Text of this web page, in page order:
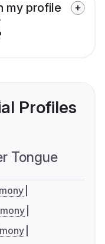
my profile
Profiles
Tongue